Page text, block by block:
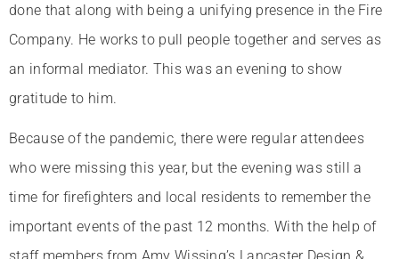
done that along with being a unifying presence in the Fire
Company. He works to pull people together and serves as
an informal mediator. This was an evening to show
gratitude to him.
Because of the pandemic, there were regular attendees
who were missing this year, but the evening was still a
time for firefighters and local residents to remember the
important events of the past 12 months. With the help of